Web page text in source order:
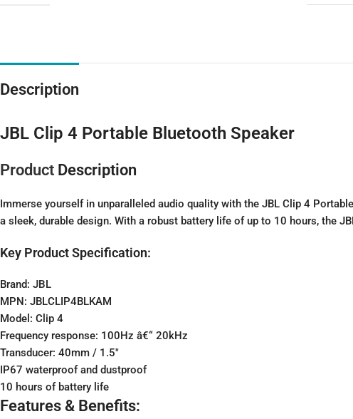
Description
JBL Clip 4 Portable Bluetooth Speaker
Product Description
Immerse yourself in unparalleled audio quality with the JBL Clip 4
a sleek, durable design. With a robust battery life of up to 10 hours, the
Key Product Specification:
Brand: JBL
MPN: JBLCLIP4BLKAM
Model: Clip 4
Frequency response: 100Hz â€“ 20kHz
Transducer: 40mm / 1.5″
IP67 waterproof and dustproof
10 hours of battery life
Features & Benefits: